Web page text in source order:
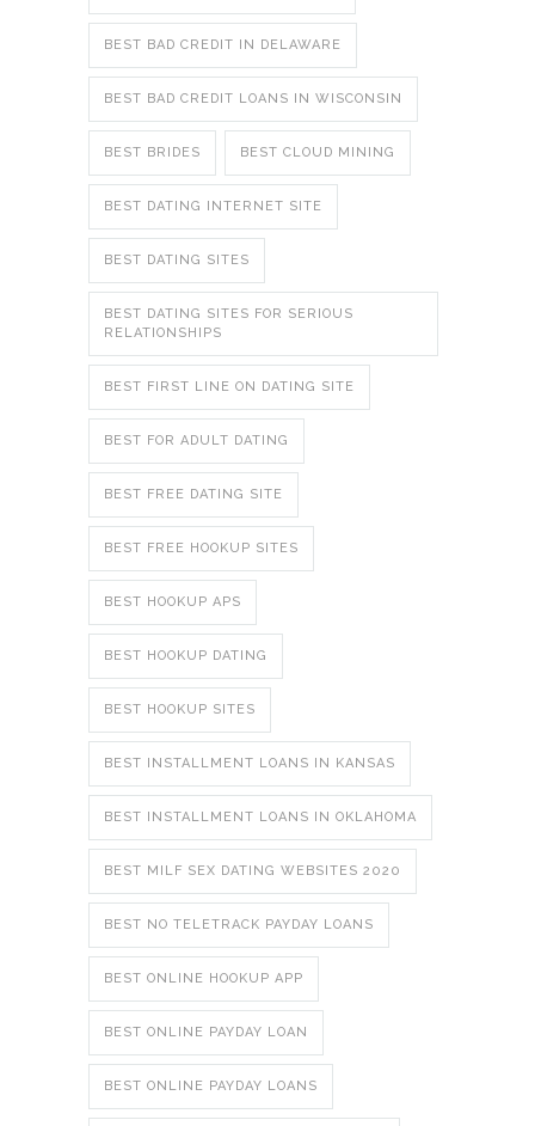
BEST BAD CREDIT IN DELAWARE
BEST BAD CREDIT LOANS IN WISCONSIN
BEST BRIDES BEST CLOUD MINING
BEST DATING INTERNET SITE
BEST DATING SITES
BEST DATING SITES FOR SERIOUS
RELATIONSHIPS
BEST FIRST LINE ON DATING SITE
BEST FOR ADULT DATING
BEST FREE DATING SITE
BEST FREE HOOKUP SITES
BEST HOOKUP APS
BEST HOOKUP DATING
BEST HOOKUP SITES
BEST INSTALLMENT LOANS IN KANSAS
BEST INSTALLMENT LOANS IN OKLAHOMA
BEST MILF SEX DATING WEBSITES 2020
BEST NO TELETRACK PAYDAY LOANS
BEST ONLINE HOOKUP APP
BEST ONLINE PAYDAY LOAN
BEST ONLINE PAYDAY LOANS